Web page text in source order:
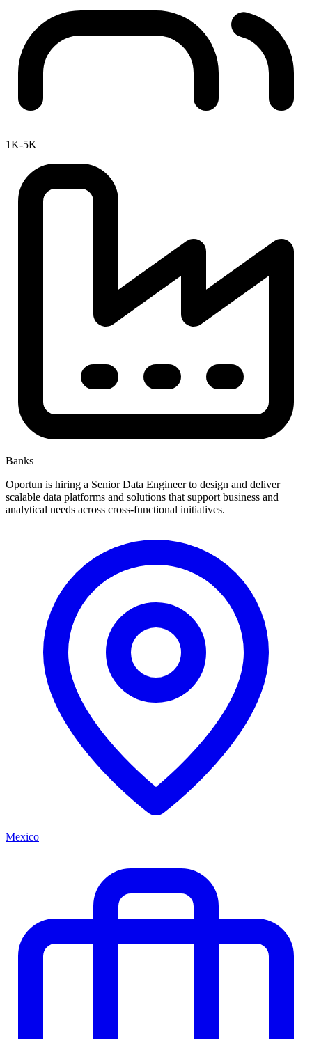
1K-5K
Banks
Oportun is hiring a Senior Data Engineer to design and deliver
scalable data platforms and solutions that support business and
analytical needs across cross-functional initiatives.
Mexico